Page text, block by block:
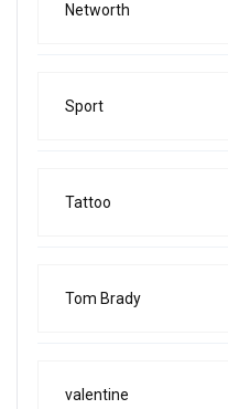
Networth
Sport
Tattoo
Tom Brady
valentine